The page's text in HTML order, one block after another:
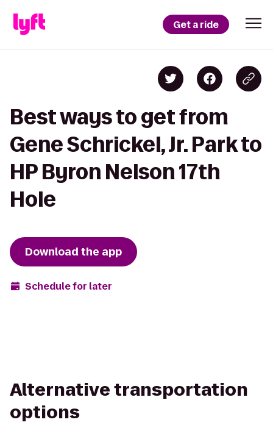
Get a ride
Best ways to get from
Gene Schrickel, Jr. Park to
HP Byron Nelson 17th
Hole
Download the app
Schedule for later
Alternative transportation
options